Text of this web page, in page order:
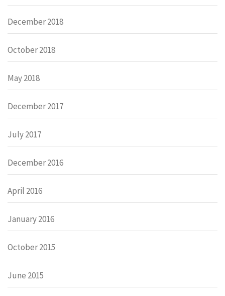
December 2018
October 2018
May 2018
December 2017
July 2017
December 2016
April 2016
January 2016
October 2015
June 2015